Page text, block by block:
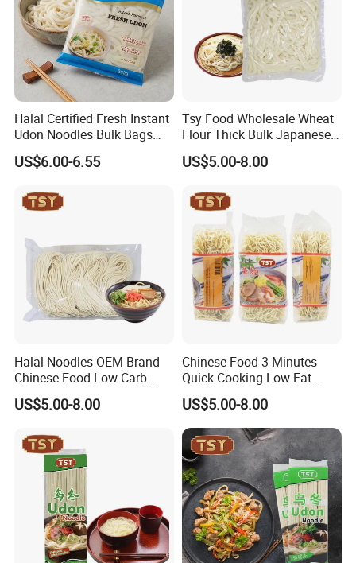
services.
Company Profile
Halal Certified Fresh Instant
Udon Noodles Bulk Bags
Wheat Flour BRC
US$6.00-6.55
Tsy Food Wholesale Wheat
Flour Thick Bulk Japanese
Instant Bag Packing Fresh
Udon Noodles
US$5.00-8.00
Halal Noodles OEM Brand
Chinese Food Low Carb
Delicious Instant Fresh
Soup Udon Noodle
US$5.00-8.00
Chinese Food 3 Minutes
Quick Cooking Low Fat
Organic Instant Soup Egg
Noodles
US$5.00-8.00